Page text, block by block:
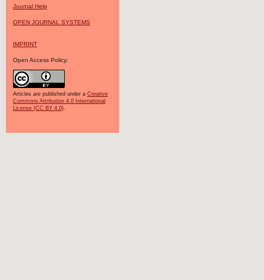
Journal Help
OPEN JOURNAL SYSTEMS
IMPRINT
Open Access Policy:
Articles are published under a Creative
Commons Attribution 4.0 International
License (CC BY 4.0).